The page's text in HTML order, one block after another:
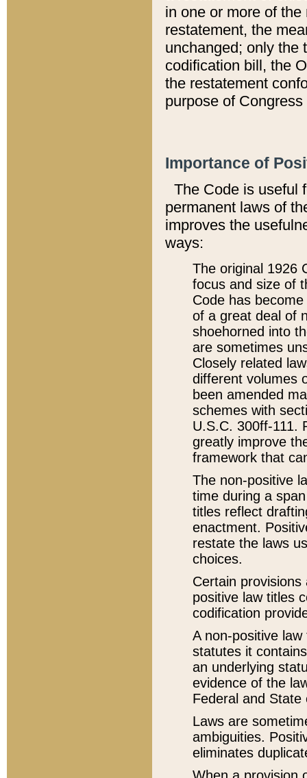
in one or more of
restatement, the
unchanged; only the
codification bill, the
the restatement
purpose of
Importance of
The Code is useful
permanent laws of
improves the
ways:
The original 1926
focus and size of
Code has
of a great deal of
shoehorned into
are sometimes
Closely related
different volumes
been amended
schemes with
U.S.C. 300ff-111.
greatly improve
framework that
The non-positive
time during a
titles reflect
enactment.
restate the laws
choices.
Certain
positive law titles
codification
A non-positive
statutes it
an underlying
evidence of the
Federal and State
Laws are
ambiguities.
eliminates